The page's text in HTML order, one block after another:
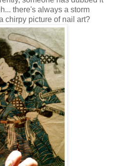
there's always a storm
chirpy picture of nail art?